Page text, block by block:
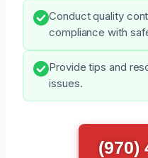
Conduct quality
compliance with
Provide tips and
issues.
(970)